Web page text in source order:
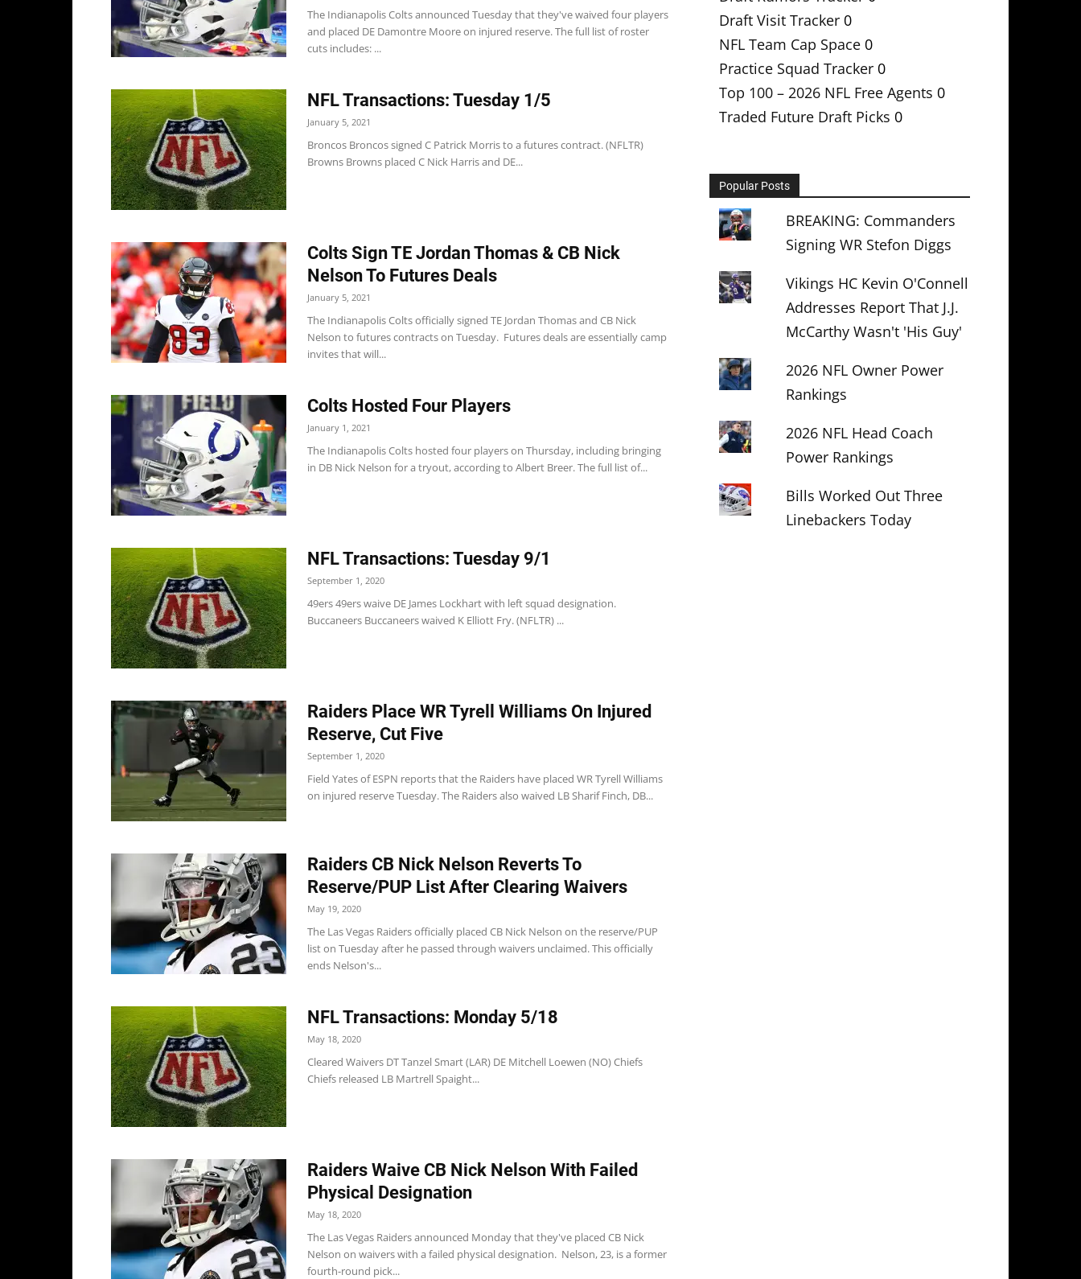
The Indianapolis Colts announced Tuesday that they've waived four players
and placed DE Damontre Moore on injured reserve. The full list of roster
cuts includes: ...
NFL Transactions: Tuesday 1/5
January 5, 2021
Broncos Broncos signed C Patrick Morris to a futures contract. (NFLTR)
Browns Browns placed C Nick Harris and DE...
Colts Sign TE Jordan Thomas & CB Nick
Nelson To Futures Deals
January 5, 2021
The Indianapolis Colts officially signed TE Jordan Thomas and CB Nick
Nelson to futures contracts on Tuesday. Futures deals are essentially camp
invites that will...
Colts Hosted Four Players
January 1, 2021
The Indianapolis Colts hosted four players on Thursday, including bringing
in DB Nick Nelson for a tryout, according to Albert Breer. The full list of...
NFL Transactions: Tuesday 9/1
September 1, 2020
49ers 49ers waive DE James Lockhart with left squad designation.
Buccaneers Buccaneers waived K Elliott Fry. (NFLTR) ...
Raiders Place WR Tyrell Williams On Injured
Reserve, Cut Five
September 1, 2020
Field Yates of ESPN reports that the Raiders have placed WR Tyrell Williams
on injured reserve Tuesday. The Raiders also waived LB Sharif Finch, DB...
Raiders CB Nick Nelson Reverts To
Reserve/PUP List After Clearing Waivers
May 19, 2020
The Las Vegas Raiders officially placed CB Nick Nelson on the reserve/PUP
list on Tuesday after he passed through waivers unclaimed. This officially
ends Nelson's...
NFL Transactions: Monday 5/18
May 18, 2020
Cleared Waivers DT Tanzel Smart (LAR) DE Mitchell Loewen (NO) Chiefs
Chiefs released LB Martrell Spaight...
Raiders Waive CB Nick Nelson With Failed
Physical Designation
May 18, 2020
The Las Vegas Raiders announced Monday that they've placed CB Nick
Nelson on waivers with a failed physical designation. Nelson, 23, is a former
fourth-round pick...
Draft Visit Tracker 0
NFL Team Cap Space 0
Practice Squad Tracker 0
Top 100 – 2026 NFL Free Agents 0
Traded Future Draft Picks 0
Popular Posts
BREAKING: Commanders
Signing WR Stefon Diggs
Vikings HC Kevin O'Connell
Addresses Report That J.J.
McCarthy Wasn't 'His Guy'
2026 NFL Owner Power
Rankings
2026 NFL Head Coach
Power Rankings
Bills Worked Out Three
Linebackers Today